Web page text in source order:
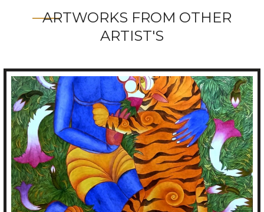
ARTWORKS FROM OTHER
ARTIST'S